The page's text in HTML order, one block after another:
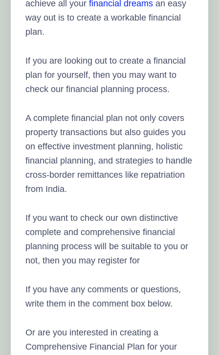
achieve all yourfinancial dreamsan easy
way out is to create a workable financial
plan.
If you are looking out to create a financial
plan for yourself, then you may want to
check our financial planning process.
A complete financial plan not only covers
property transactions but also guides you
on effective investment planning, holistic
financial planning, and strategies to handle
cross-border remittances like repatriation
from India.
If you want to check our own distinctive
complete and comprehensive financial
planning process will be suitable to you or
not, then you may register for
If you have any comments or questions,
write them in the comment box below.
Or are you interested in creating a
Comprehensive Financial Plan for your